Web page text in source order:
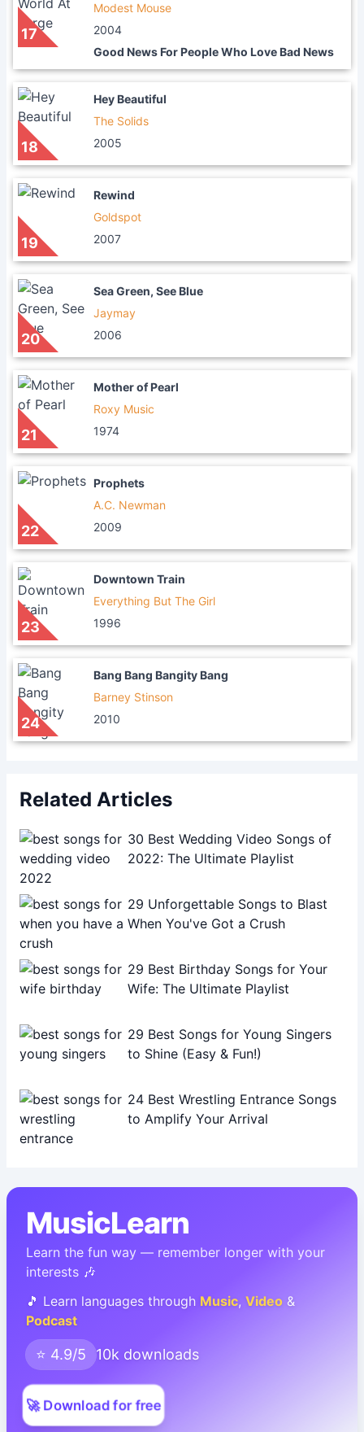
17
Modest Mouse
2004
Good News For People Who Love Bad News
18
Hey Beautiful
The Solids
2005
19
Rewind
Goldspot
2007
20
Sea Green, See Blue
Jaymay
2006
21
Mother of Pearl
Roxy Music
1974
22
Prophets
A.C. Newman
2009
23
Downtown Train
Everything But The Girl
1996
24
Bang Bang Bangity Bang
Barney Stinson
2010
Related Articles
30 Best Wedding Video Songs of
2022: The Ultimate Playlist
29 Unforgettable Songs to Blast
When You've Got a Crush
29 Best Birthday Songs for Your
Wife: The Ultimate Playlist
29 Best Songs for Young Singers
to Shine (Easy & Fun!)
24 Best Wrestling Entrance Songs
to Amplify Your Arrival
MusicLearn
Learn the fun way — remember longer with your
interests 🎶
🎵 Learn languages through Music, Video &
Podcast
⭐ 4.9/5 10k downloads
🚀 Download for free